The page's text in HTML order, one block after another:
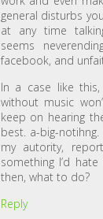
general disturbs
at any time
seems
facebook, and
In a case like
without music
keep on hearing
best. a-big-
my autority,
something I’d
then, what to do?
Reply